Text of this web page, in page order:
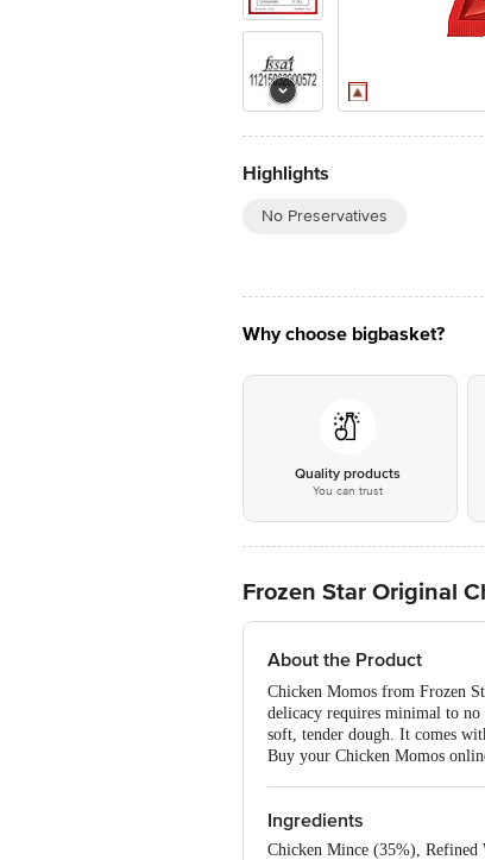
Highlights
No Preservatives
Why choose bigbasket?
Quality products
You can trust
Frozen Star Original
About the Product
Chicken Momos from Frozen
delicacy requires minimal to
soft, tender dough. It comes
Buy your Chicken Momos
Ingredients
Chicken Mince (35%),